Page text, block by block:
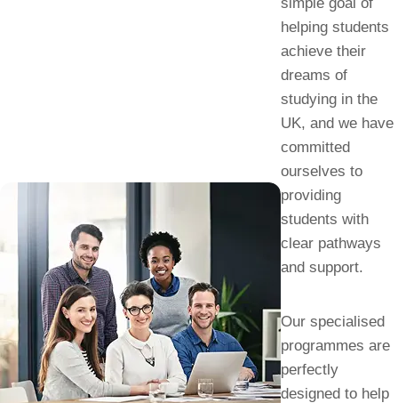
helping students
achieve their
dreams of
studying in the
UK, and we have
committed
ourselves to
providing
students with
clear pathways
and support.
Our specialised
programmes are
perfectly
designed to help